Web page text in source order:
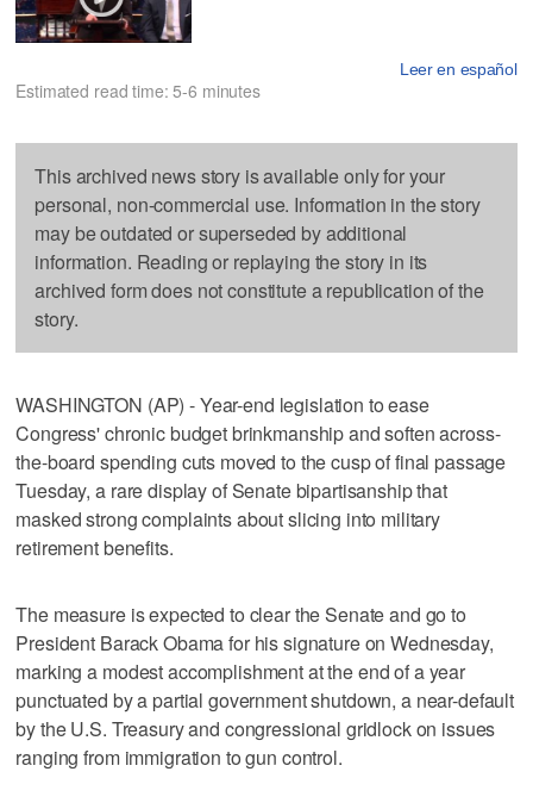
Leer en español
Estimated read time: 5-6 minutes
This archived news story is available only for your
personal, non-commercial use. Information in the story
may be outdated or superseded by additional
information. Reading or replaying the story in its
archived form does not constitute a republication of the
story.
WASHINGTON (AP) - Year-end legislation to ease
Congress' chronic budget brinkmanship and soften across-
the-board spending cuts moved to the cusp of final passage
Tuesday, a rare display of Senate bipartisanship that
masked strong complaints about slicing into military
retirement benefits.
The measure is expected to clear the Senate and go to
President Barack Obama for his signature on Wednesday,
marking a modest accomplishment at the end of a year
punctuated by a partial government shutdown, a near-default
by the U.S. Treasury and congressional gridlock on issues
ranging from immigration to gun control.